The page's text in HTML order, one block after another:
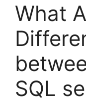
What
SQL